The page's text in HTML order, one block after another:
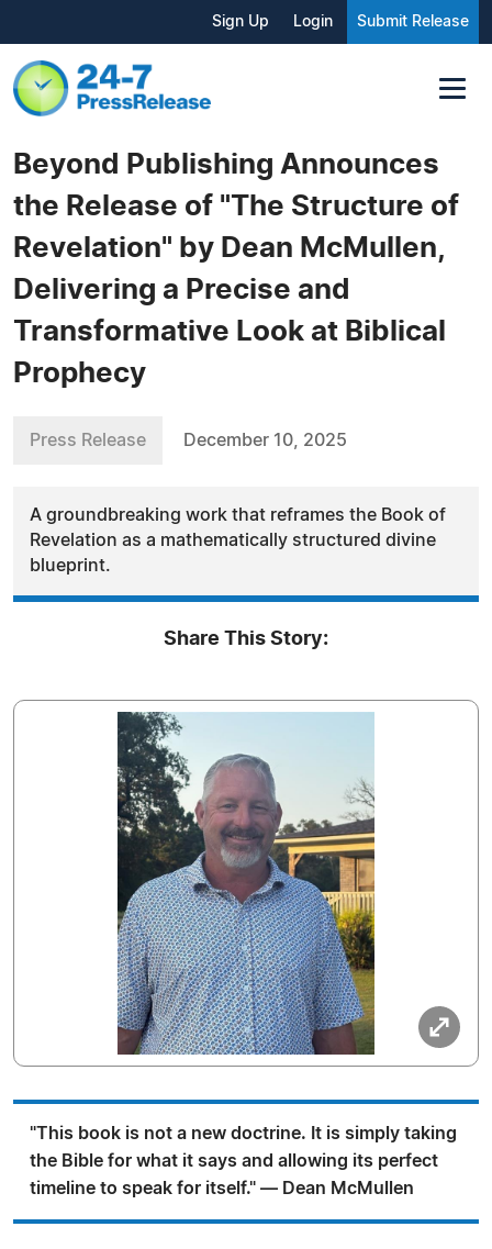
Sign Up Login Submit Release
Beyond Publishing Announces
the Release of "The Structure of
Revelation" by Dean McMullen,
Delivering a Precise and
Transformative Look at Biblical
Prophecy
Press Release December 10, 2025
A groundbreaking work that reframes the Book of
Revelation as a mathematically structured divine
blueprint.
Share This Story:
"This book is not a new doctrine. It is simply taking
the Bible for what it says and allowing its perfect
timeline to speak for itself." — Dean McMullen